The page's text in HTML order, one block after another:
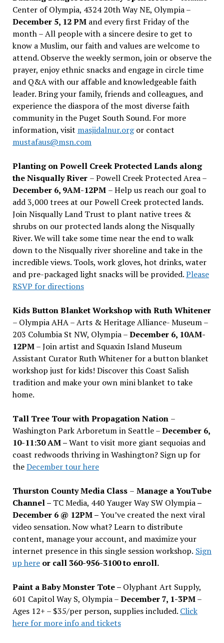
Center of Olympia, 4324 20th Way NE, Olympia –
December 5, 12 PMand every first Friday of the
month – All people with a sincere desire to get to
know a Muslim, our faith and values are welcome to
attend. Observe the weekly sermon, join or observe the
prayer, enjoy ethnic snacks and engage in circle time
and Q&A with our affable and knowledgeable faith
leader. Bring your family, friends and colleagues, and
experience the diaspora of the most diverse faith
community in the Puget South Sound. For more
information, visit masjidalnur.orgor contact
mustafaus@msn.com
Planting on Powell Creek Protected Lands along
the Nisqually River – Powell Creek Protected Area –
December 6, 9AM-12PM – Help us reach our goal to
add 3,000 trees at our Powell Creek protected lands.
Join Nisqually Land Trust to plant native trees &
shrubs on our protected lands along the Nisqually
River. We will take some time near the end to walk
down to the Nisqually river shoreline and take in the
incredible views. Tools, work gloves, hot drinks, water
and pre-packaged light snacks will be provided.Please
RSVP for directions
Kids Button Blanket Workshop with Ruth Whitener
– Olympia AHA – Arts & Heritage Alliance- Museum –
203 Columbia St NW, Olympia –December 6, 10AM-
12PM– Join artist and Squaxin Island Museum
Assistant Curator Ruth Whitener for a button blanket
workshop just for kids! Discover this Coast Salish
tradition and make your own mini blanket to take
home.
Tall Tree Tour with Propagation Nation –
Washington Park Arboretum in Seattle –December 6,
10-11:30 AM –Want to visit more giant sequoias and
coast redwoods thriving in Washington? Sign up for
theDecember tour here
Thurston County Media Class – Manage a YouTube
Channel – TC Media, 440 Yauger Way SW Olympia–
December 6 @ 12PM –You’ve created the next viral
video sensation. Now what? Learn to distribute
content, manage your account, and maximize your
internet presence in this single session workshop. Sign
up hereor call 360-956-3100 to enroll.
Paint a Baby Monster Tote – Olyphant Art Supply,
601 Capitol Way S, Olympia –December 7, 1-3PM–
Ages 12+ – $35/per person, supplies included. Click
here for more info and tickets